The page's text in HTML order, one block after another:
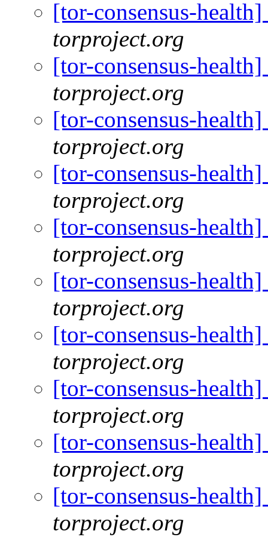
[tor-consensus-
torproject.org
[tor-consensus-
torproject.org
[tor-consensus-
torproject.org
[tor-consensus-
torproject.org
[tor-consensus-
torproject.org
[tor-consensus-
torproject.org
[tor-consensus-
torproject.org
[tor-consensus-
torproject.org
[tor-consensus-
torproject.org
[tor-consensus-
torproject.org